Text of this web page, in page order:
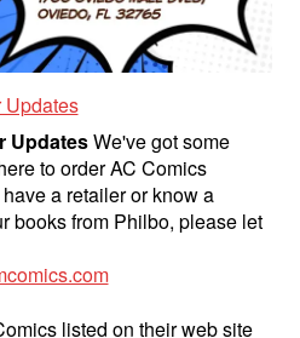
Updates
UpdatesWe've got some
to order AC Comics
a retailer or know a
books from Philbo, please let
listed on their web site